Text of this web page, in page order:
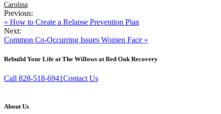
Carolina
Previous:
« How to Create a Relapse Prevention Plan
Next:
Common Co-Occurring Issues Women Face »
Rebuild Your Life at The Willows at Red Oak Recovery
Call 828-518-6941Contact Us
About Us